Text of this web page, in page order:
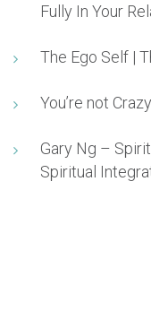
Fully In Your
The Ego Self |
You’re not
Gary Ng –
Spiritual